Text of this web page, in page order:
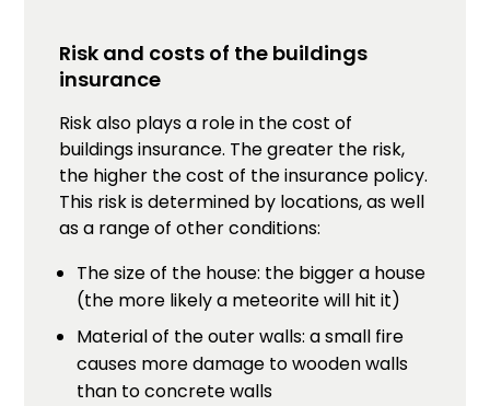
Risk and costs of the buildings
insurance
Risk also plays a role in the cost of
buildings insurance. The greater the risk,
the higher the cost of the insurance policy.
This risk is determined by locations, as well
as a range of other conditions:
The size of the house: the bigger a house
(the more likely a meteorite will hit it)
Material of the outer walls: a small fire
causes more damage to wooden walls
than to concrete walls